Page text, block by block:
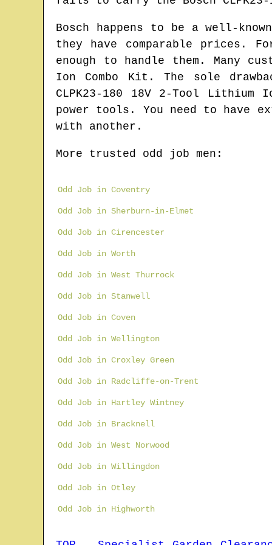
Bosch happens to be a well-
they have comparable prices.
enough to handle them. Many
Ion Combo Kit. The sole
CLPK23-180 18V 2-Tool
power tools. You need to have
with another.
More trusted odd job men:
Odd Job in Coventry
Odd Job in Sherburn-in-Elmet
Odd Job in Cirencester
Odd Job in Worth
Odd Job in West Thurrock
Odd Job in Stanwell
Odd Job in Coven
Odd Job in Wellington
Odd Job in Croxley Green
Odd Job in Radcliffe-on-Trent
Odd Job in Hartley Wintney
Odd Job in Bracknell
Odd Job in West Norwood
Odd Job in Willingdon
Odd Job in Otley
Odd Job in Highworth